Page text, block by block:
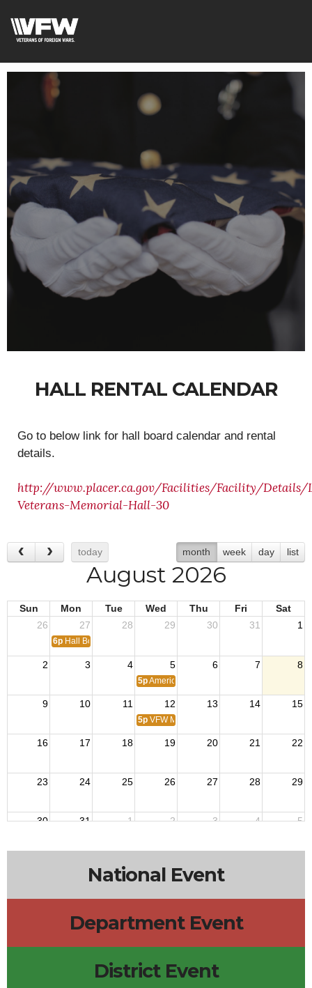
HALL RENTAL CALENDAR
Go to below link for hall board calendar and rental
details.
http://www.placer.ca.gov/Facilities/Facility/
Veterans-Memorial-Hall-30
today month week day list
August 2026
Sun Mon Tue Wed Thu Fri
Sat
26
27 28 29 30 31 1
6p Hall Board Meeting
2 3 4 5 6 7 8
5pAmerican Legion Post 264
9 10 11 12 13 14 15
5p VFW Meeting
16 17 18 19 20 21 22
23 24 25 26 27 28 29
30 31 1 2 3 4 5
National Event
Department Event
District Event